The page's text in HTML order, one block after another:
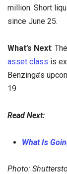
million. Short
since June 25.
What’s Next:
asset class is
Benzinga’s
19.
Read Next:
What Is
Photo: